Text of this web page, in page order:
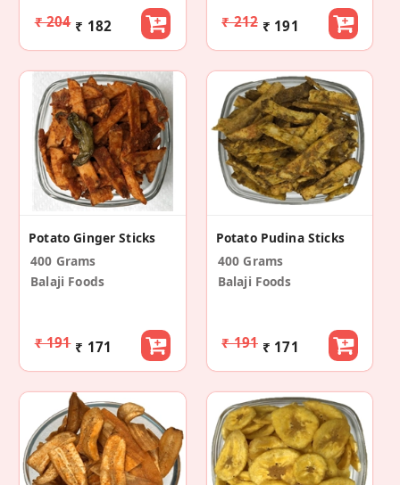
₹ 204 ₹ 182 ₹ 212 ₹ 191
Potato Ginger Sticks
400 Grams
Balaji Foods
₹ 191 ₹ 171
Potato Pudina Sticks
400 Grams
Balaji Foods
₹ 191 ₹ 171